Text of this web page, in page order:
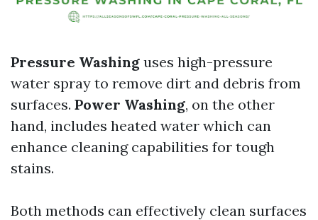
Pressure Washing uses high-pressure
water spray to remove dirt and debris from
surfaces. Power Washing, on the other
hand, includes heated water which can
enhance cleaning capabilities for tough
stains.
Both methods can effectively clean surfaces